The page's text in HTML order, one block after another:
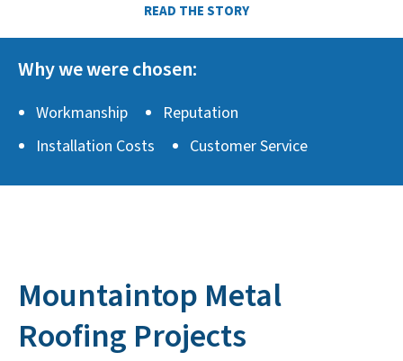
READ THE STORY
Why we were chosen:
Workmanship
Reputation
Installation Costs
Customer Service
Mountaintop Metal
Roofing Projects